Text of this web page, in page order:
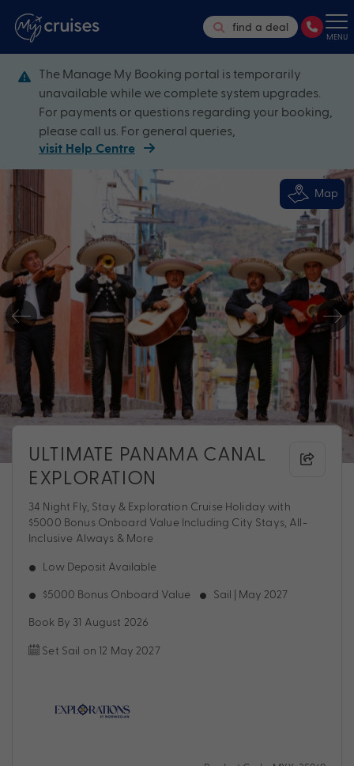
find a deal
MENU
The Manage My Booking portal is temporarily
unavailable while we complete system upgrades.
For payments or questions regarding your booking,
please call us. For general queries,
visit Help Centre
Map
ULTIMATE PANAMA CANAL
EXPLORATION
34 Night Fly, Stay & Exploration Cruise Holiday with
$5000 Bonus Onboard Value Including City Stays, All-
Inclusive Always & More
Low Deposit Available
$5000 Bonus Onboard Value Sail | May 2027
Book By 31 August 2026
Set Sail on 12 May 2027